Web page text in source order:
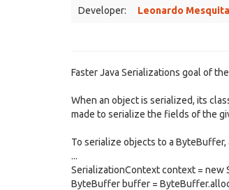
Developer: Leonardo Mesquita
Faster Java Serializations goal of
When an object is serialized, its
made to serialize the fields of the
To serialize objects to a
...
SerializationContext context = new
ByteBuffer buffer =